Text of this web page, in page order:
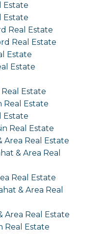
Estate
Estate
Real Estate
Real Estate
Estate
Estate
Estate
Real Estate
Estate
Real Estate
Area Real Estate
& Area Real
Real Estate
& Area Real
Area Real Estate
Real Estate